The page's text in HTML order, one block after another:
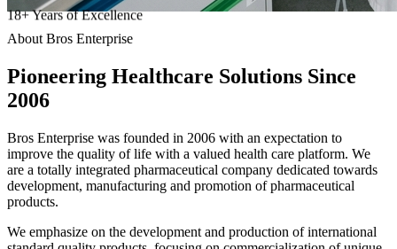
18+Years of Excellence
About Bros Enterprise
Pioneering Healthcare Solutions Since
2006
Bros Enterprise was founded in 2006 with an expectation to
improve the quality of life with a valued health care platform. We
are a totally integrated pharmaceutical company dedicated towards
development, manufacturing and promotion of pharmaceutical
products.
We emphasize on the development and production of international